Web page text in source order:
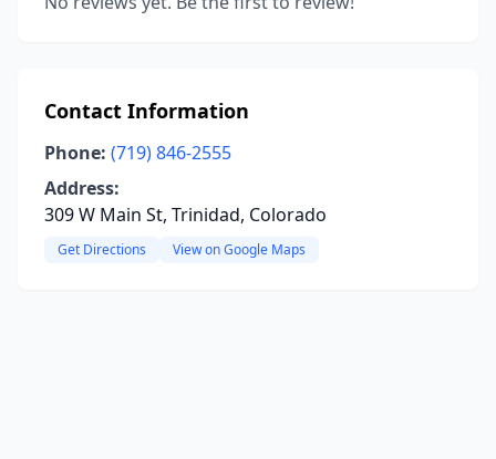
Contact Information
Phone: (719) 846-2555
Address:
309 W Main St, Trinidad, Colorado
Get Directions View on Google Maps